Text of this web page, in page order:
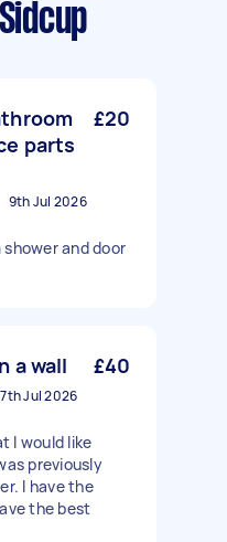
parts
£20
9th Jul 2026
and door
a wall £40
7th Jul 2026
I would like
previously
I have the
the best